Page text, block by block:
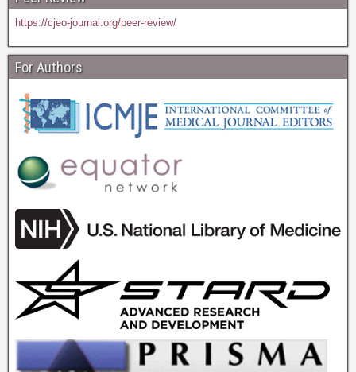
https://cjeo-journal.org/peer-review/
For Authors